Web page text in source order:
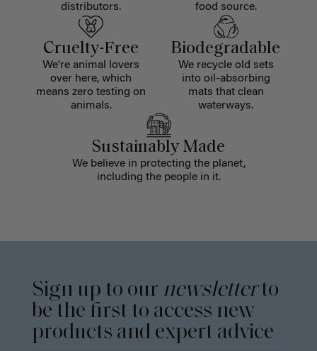
distributors.
food source.
Cruelty-Free
We're animal lovers
over here, which
means zero testing on
animals.
Biodegradable
We recycle old sets
into oil-absorbing
mats that clean
waterways.
Sustainably Made
We believe in protecting the planet,
including the people in it.
Sign up to our newsletterto
be the first to access new
products and expert advice